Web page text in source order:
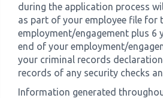
during the application process
as part of your employee file for
employment/engagement plus 6
end of your employment/
your criminal records
records of any security checks
Information generated